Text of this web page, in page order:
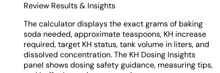
Review Results & Insights
The calculator displays the exact grams of baking
soda needed, approximate teaspoons, KH increase
required, target KH status, tank volume in liters, and
dissolved concentration. The KH Dosing Insights
panel shows dosing safety guidance, measuring tips,